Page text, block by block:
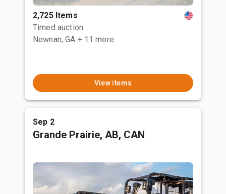
2,725 Items
Timed auction
Newnan, GA + 11 more
View items
Sep 2
Grande Prairie, AB, CAN